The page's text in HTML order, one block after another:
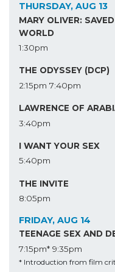
THURSDAY, AUG 13
MARY OLIVER:
WORLD
1:30pm
THE ODYSSEY (DCP)
2:15pm 7:40pm
LAWRENCE OF
3:40pm
I WANT YOUR SEX
5:40pm
THE INVITE
8:05pm
FRIDAY, AUG 14
TEENAGE SEX AND
7:15pm* 9:35pm
* Introduction from film